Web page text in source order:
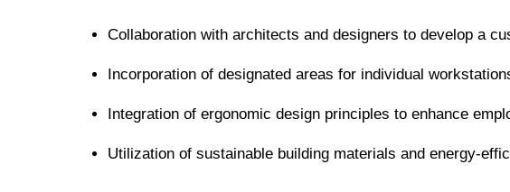
Collaboration with architects and designers to develop a
Incorporation of designated areas for individual
Integration of ergonomic design principles to enhance
Utilization of sustainable building materials and energy-